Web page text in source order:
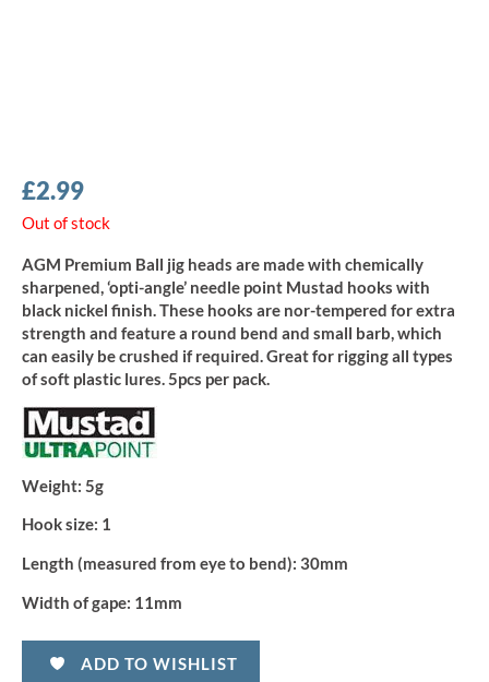
£2.99
Out of stock
AGM Premium Ball jig heads are made with chemically
sharpened, ‘opti-angle’ needle point Mustad hooks with
black nickel finish. These hooks are nor-tempered for extra
strength and feature a round bend and small barb, which
can easily be crushed if required. Great for rigging all types
of soft plastic lures. 5pcs per pack.
Weight: 5g
Hook size: 1
Length (measured from eye to bend): 30mm
Width of gape: 11mm
ADD TO WISHLIST